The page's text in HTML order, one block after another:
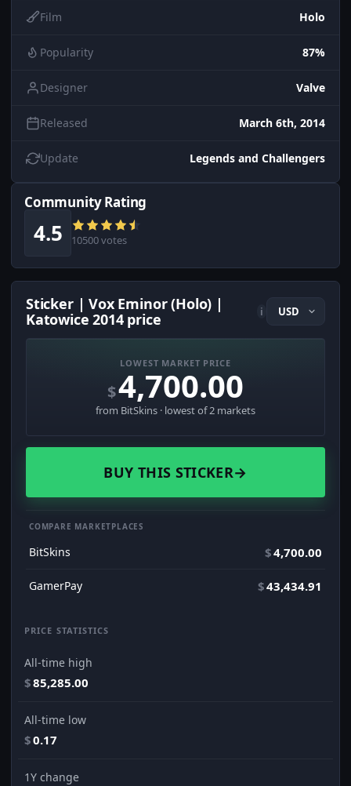
Film Holo
Popularity 87%
Designer Valve
Released March 6th, 2014
Update Legends and Challengers
Community Rating
4.5 10500 votes
Sticker | Vox Eminor (Holo) |
Katowice 2014 price
i
LOWEST MARKET PRICE
$4,700.00
from BitSkins · lowest of 2 markets
BUY THIS STICKER→
COMPARE MARKETPLACES
BitSkins $4,700.00
GamerPay $43,434.91
PRICE STATISTICS
All-time high
$85,285.00
All-time low
$0.17
1Y change